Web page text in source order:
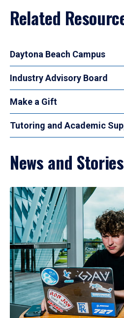
Related
Daytona Beach Campus
Industry Advisory Board
Make a Gift
Tutoring and Academic
News and Stories